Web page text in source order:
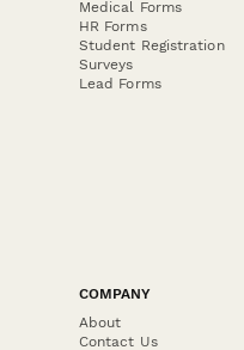
Medical Forms
HR Forms
Student Registration
Surveys
Lead Forms
COMPANY
About
Contact Us